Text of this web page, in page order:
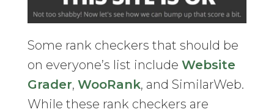
Some rank checkers that should be
on everyone’s list include Website
Grader, WooRank, and SimilarWeb.
While these rank checkers are